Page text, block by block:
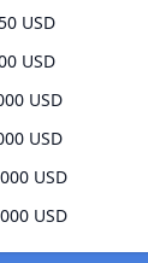
USD
USD
USD
USD
USD
USD